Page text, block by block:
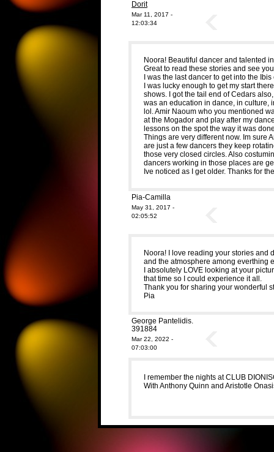
Dorit
Mar 11, 2017 -
12:03:34
Noora! Beautiful dancer and talented
Great to read these stories and see
I was the last dancer to get into the
I was lucky enough to get my start
shows. I got the tail end of Cedars
was an education in dance, in culture,
lol. Amir Naoum who you mentioned
at the Mogador and play after my
lessons on the spot the way it was
Things are very different now. Im sure
are just a few dancers they keep
those very closed circles. Also
dancers working in those places are
Ive noticed as I get older. Thanks for
Pia-Camilla
May 31, 2017 -
02:05:52
Noora! I love reading your stories and
and the atmosphere among everthing
I absolutely LOVE looking at your
that time so I could experience it all.
Thank you for sharing your wonderful
Pia
George Pantelidis.
391884
Mar 22, 2022 -
07:03:00
I remember the nights at CLUB
With Anthony Quinn and Aristotle